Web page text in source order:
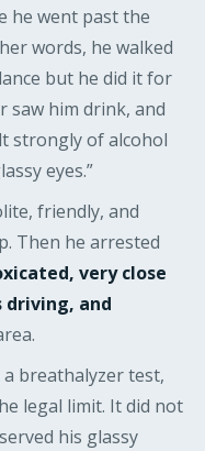
he went past the
words, he walked
but he did it for
saw him drink, and
strongly of alcohol
eyes.”
friendly, and
Then he arrested
very close
driving, and
breathalyzer test,
legal limit. It did not
his glassy